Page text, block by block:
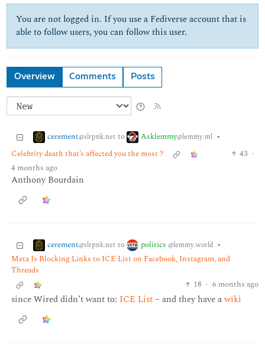
You are not logged in. If you use a Fediverse account that is
able to follow users, you can follow this user.
Overview Comments Posts
cerement@slrpnk.net to Asklemmy@lemmy.ml •
Celebrity death that’s affected you the most ?
43 ·
4 months ago
Anthony Bourdain
cerement@slrpnk.net to politics @lemmy.world •
Meta Is Blocking Links to ICE List on Facebook, Instagram, and
Threads
18 · 6 months ago
since Wired didn’t want to: ICE List– and they have awiki